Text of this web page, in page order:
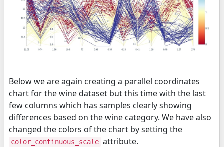
Below we are again creating a parallel coordinates
chart for the wine dataset but this time with the last
few columns which has samples clearly showing
differences based on the wine category. We have also
changed the colors of the chart by setting the
color_continuous_scale attribute.